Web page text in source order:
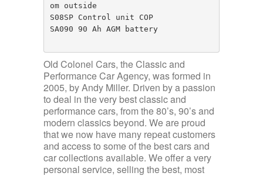
om outside
S08SP Control unit COP
SA090 90 Ah AGM battery
Old Colonel Cars, the Classic and
Performance Car Agency, was formed in
2005, by Andy Miller. Driven by a passion
to deal in the very best classic and
performance cars, from the 80’s, 90’s and
modern classics beyond. We are proud
that we now have many repeat customers
and access to some of the best cars and
car collections available. We offer a very
personal service, selling the best, most